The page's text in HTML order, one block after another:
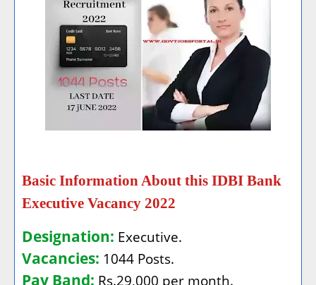
Basic Information About this IDBI Bank
Executive Vacancy 2022
Designation: Executive.
Vacancies: 1044 Posts.
Pay Band: Rs.29,000 per month.